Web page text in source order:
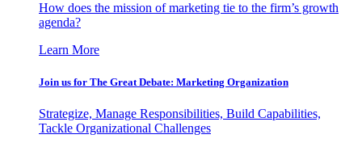
How does the mission of marketing tie to the firm’s growth
agenda?
Learn More
Join us for The Great Debate: Marketing Organization
Strategize, Manage Responsibilities, Build Capabilities,
Tackle Organizational Challenges